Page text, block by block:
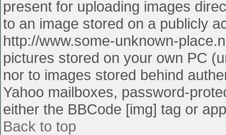
present for uploading images
to an image stored on a publicly
http://www.some-unknown-
pictures stored on your own PC
nor to images stored behind
Yahoo mailboxes, password-
either the BBCode [img] tag or
Back to top